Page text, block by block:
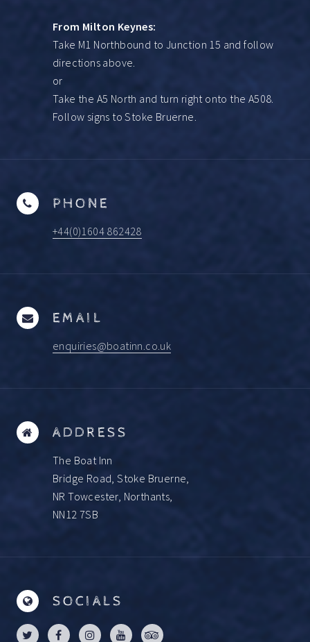
From Milton Keynes:
Take M1 Northbound to Junction 15 and follow
directions above.
or
Take the A5 North and turn right onto the A508.
Follow signs to Stoke Bruerne.
PHONE
+44(0)1604 862428
EMAIL
enquiries@boatinn.co.uk
ADDRESS
The Boat Inn
Bridge Road, Stoke Bruerne,
NR Towcester, Northants,
NN12 7SB
SOCIALS